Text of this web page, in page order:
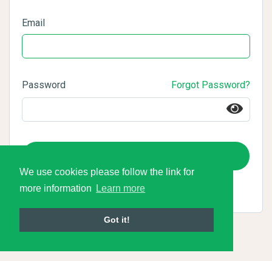
We use cookies please follow the link for
more information
Learn more
Got it!
Email
Password Forgot Password?